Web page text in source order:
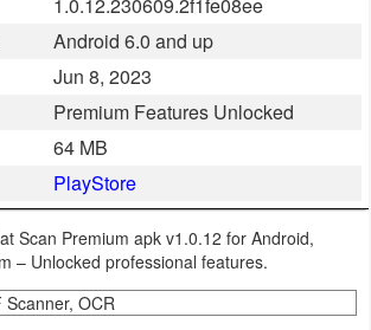
Android 6.0 and up
Jun 8, 2023
Premium Features Unlocked
64 MB
PlayStore
Scan Premium apk v1.0.12 for Android,
– Unlocked professional features.